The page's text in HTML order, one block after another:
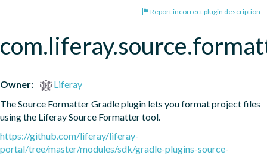
Report incorrect plugin description
Owner:
Liferay
The Source Formatter Gradle plugin lets you format project files
using the Liferay Source Formatter tool.
https://github.com/liferay/liferay-
portal/tree/master/modules/sdk/gradle-plugins-source-